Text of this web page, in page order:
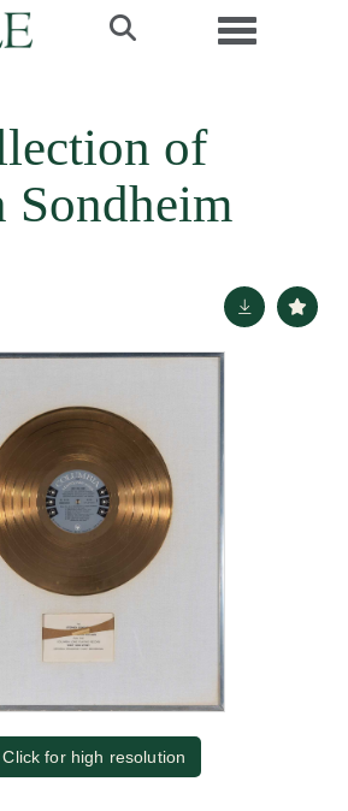
Toggle
of
Sondheim
Click for high resolution